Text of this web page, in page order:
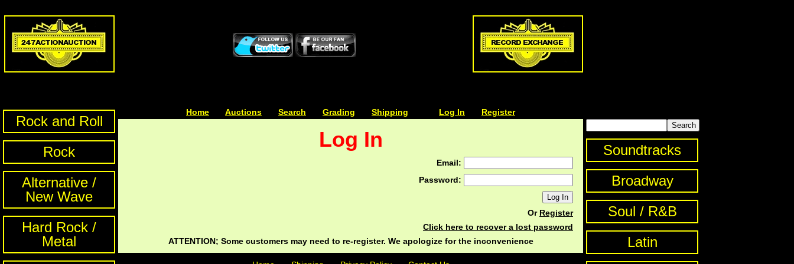
Rock and Roll
Rock
Alternative /
New Wave
Hard Rock /
Metal
Home Auctions Search Grading Shipping Log In Register
Log In
Email:
Password:
Or Register
Click here to recover a lost password
ATTENTION; Some customers may need to re-register. We apologize for the inconvenience
Soundtracks
Broadway
Soul / R&B
Latin